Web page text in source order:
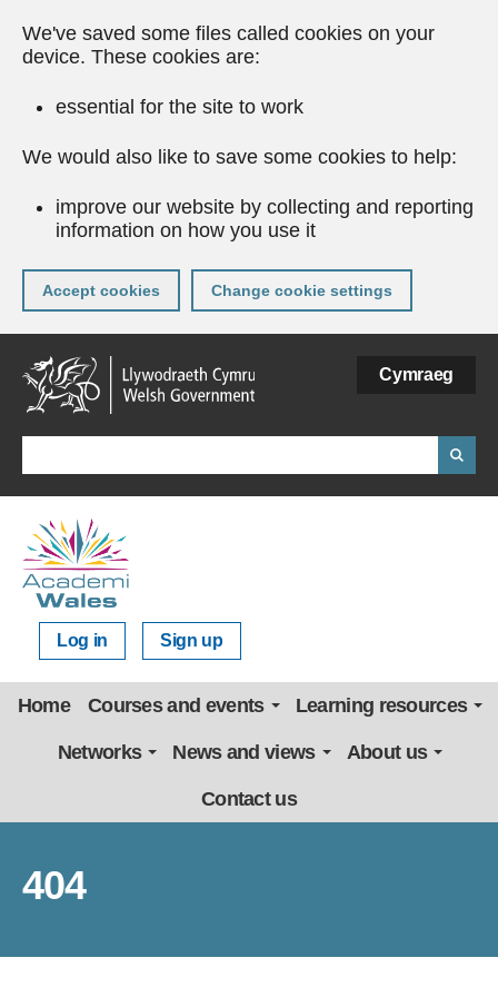
We've saved some files called cookies on your
device. These cookies are:
essential for the site to work
We would also like to save some cookies to help:
improve our website by collecting and reporting
information on how you use it
Accept cookies Change cookie settings
Skip
to
main
content
Cymraeg
Log in Sign up
Home Courses and events Learning resources
Networks News and views About us
Contact us
404